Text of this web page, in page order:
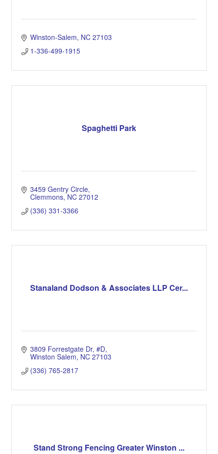
Winston-Salem NC 27103
1-336-499-1915
Spaghetti Park
3459 Gentry Circle
Clemmons NC 27012
(336) 331-3366
Stanaland Dodson & Associates LLP Cer...
3809 Forrestgate Dr #D
Winston Salem NC 27103
(336) 765-2817
Stand Strong Fencing Greater Winston ...